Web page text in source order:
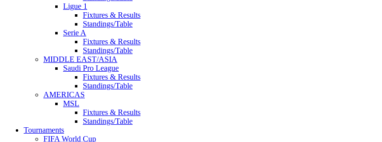
Ligue 1
Fixtures & Results
Standings/Table
Serie A
Fixtures & Results
Standings/Table
MIDDLE EAST/ASIA
Saudi Pro League
Fixtures & Results
Standings/Table
AMERICAS
MSL
Fixtures & Results
Standings/Table
Tournaments
FIFA World Cup